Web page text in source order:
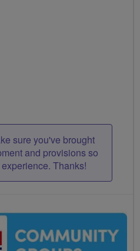
sure you've brought
and provisions so
Thanks!